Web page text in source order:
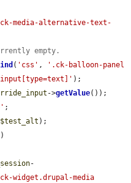
media-alternative-text-
empty.
( 'css' ,
'.ck-balloon-panel
);
->getValue());
;
$test_alt );
)
-
widget.drupal-media